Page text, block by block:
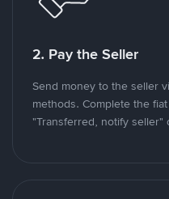
2. Pay the Seller
Send money to the seller
methods. Complete the
"Transferred, notify seller"